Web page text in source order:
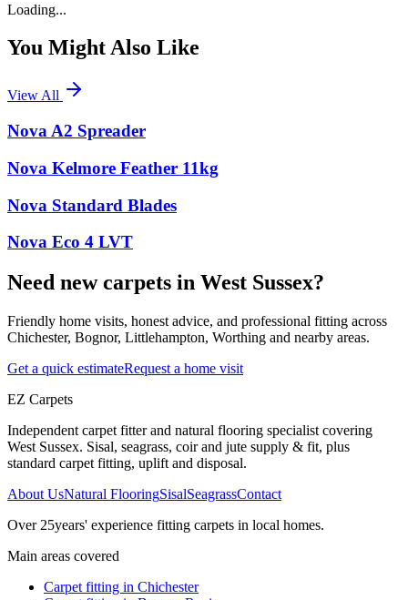
Loading...
You Might Also Like
View All
Nova A2 Spreader
Nova Kelmore Feather 11kg
Nova Standard Blades
Nova Eco 4 LVT
Need new carpets in West Sussex?
Friendly home visits, honest advice, and professional fitting across
Chichester, Bognor, Littlehampton, Worthing and nearby areas.
Get a quick estimateRequest a home visit
EZ Carpets
Independent carpet fitter and natural flooring specialist covering
West Sussex. Sisal, seagrass, coir and jute supply & fit, plus
standard carpet fitting, uplift and disposal.
About UsNatural FlooringSisalSeagrassContact
Over 25years' experience fitting carpets in local homes.
Main areas covered
Carpet fitting in Chichester